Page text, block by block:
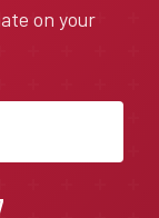
on your